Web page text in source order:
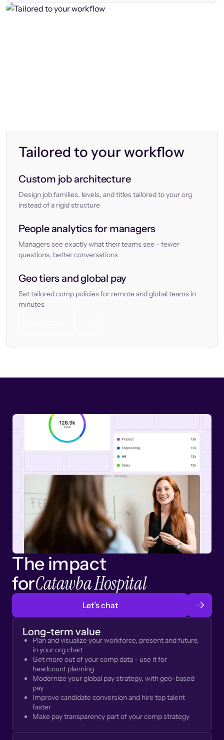
Tailored to your workflow
Custom job architecture
Design job families, levels, and titles tailored to your org
instead of a rigid structure
People analytics for managers
Managers see exactly what their teams see - fewer
questions, better conversations
Geo tiers and global pay
Set tailored comp policies for remote and global teams in
minutes
The impact
forCatawba Hospital
Let’s chat
Long-term value
Plan and visualize your workforce, present and future,
in your org chart
Get more out of your comp data - use it for
headcount planning
Modernize your global pay strategy, with geo-based
pay
Improve candidate conversion and hire top talent
faster
Make pay transparency part of your comp strategy